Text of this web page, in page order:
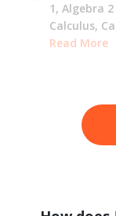
1, Algebra
Calculus,
Math,
Read More